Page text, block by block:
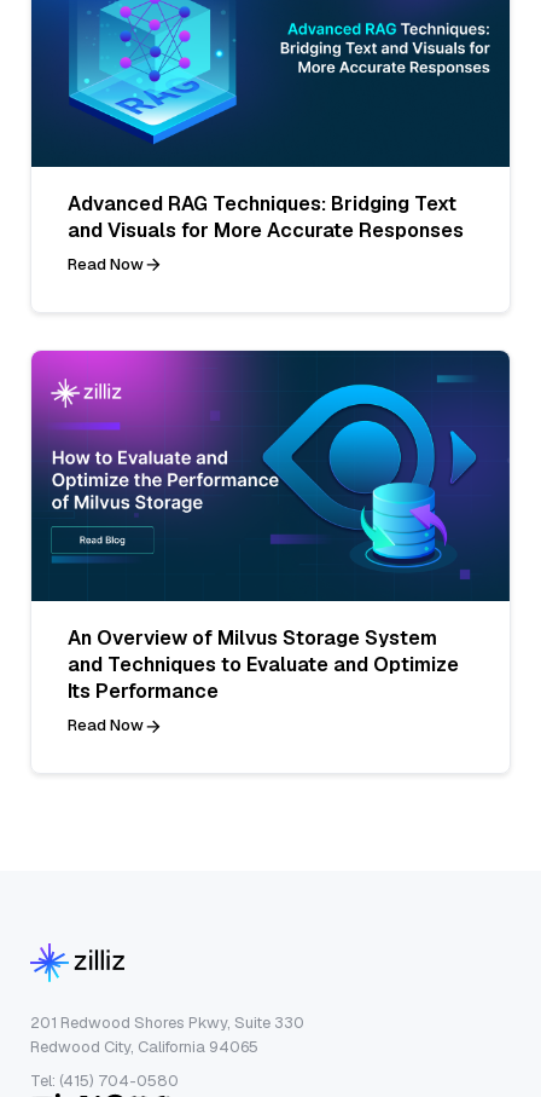
Advanced RAG Techniques: Bridging Text
and Visuals for More Accurate Responses
Read Now
An Overview of Milvus Storage System
and Techniques to Evaluate and Optimize
Its Performance
Read Now
201 Redwood Shores Pkwy, Suite 330
Redwood City, California 94065
Tel: (415) 704-0580